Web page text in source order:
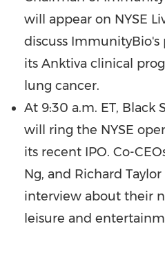
will appear on NYSE
discuss ImmunityBio's
its Anktiva clinical
lung cancer.
At 9:30 a.m. ET, Black
will ring the NYSE
its recent IPO. Co-
Ng, and Richard
interview about their
leisure and